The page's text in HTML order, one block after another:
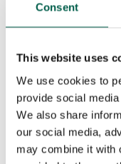
Consent
This website uses
We use cookies to
provide social
We also share
our social media,
may combine it with
but afully
thorough analysis
Each MegaPack®
assessment that
environmental
temperature
opening speeds
,
deliver a high-
performing, and